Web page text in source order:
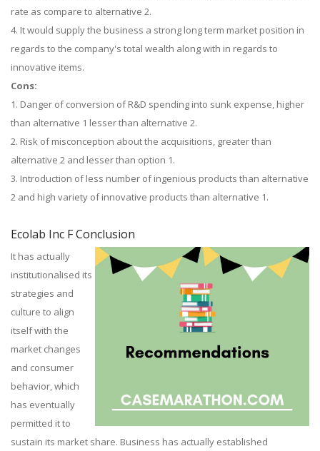
rate as compare to alternative 2.
4. It would supply the business a strong long term market position in
regards to the company's total wealth along with in regards to
innovative items.
Cons:
1. Danger of conversion of R&D spending into sunk expense, higher
than alternative 1 lesser than alternative 2.
2. Risk of misconception about the acquisitions, greater than
alternative 2 and lesser than option 1.
3. Introduction of less number of ingenious products than alternative
2 and high variety of innovative products than alternative 1.
Ecolab Inc F Conclusion
It has actually
institutionalised its
strategies and
culture to align
itself with the
market changes
and consumer
behavior, which
has eventually
permitted it to
sustain its market share. Business has actually established